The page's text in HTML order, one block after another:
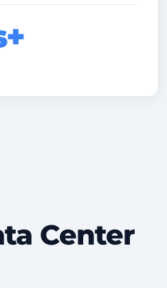
Center